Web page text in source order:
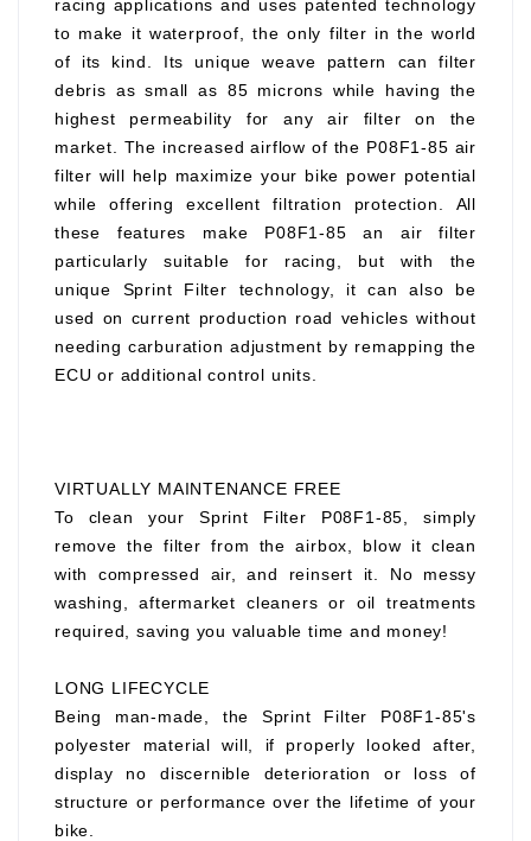
racing applications and uses patented technology
to make it waterproof, the only filter in the world
of its kind. Its unique weave pattern can filter
debris as small as 85 microns while having the
highest permeability for any air filter on the
market. The increased airflow of the P08F1-85 air
filter will help maximize your bike power potential
while offering excellent filtration protection. All
these features make P08F1-85 an air filter
particularly suitable for racing, but with the
unique Sprint Filter technology, it can also be
used on current production road vehicles without
needing carburation adjustment by remapping the
ECU or additional control units.
VIRTUALLY MAINTENANCE FREE
To clean your Sprint Filter P08F1-85, simply
remove the filter from the airbox, blow it clean
with compressed air, and reinsert it. No messy
washing, aftermarket cleaners or oil treatments
required, saving you valuable time and money!
LONG LIFECYCLE
Being man-made, the Sprint Filter P08F1-85's
polyester material will, if properly looked after,
display no discernible deterioration or loss of
structure or performance over the lifetime of your
bike.